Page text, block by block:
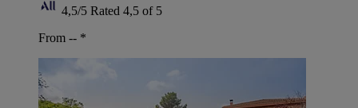
4,5/5 Rated 4,5 of 5
From -- *